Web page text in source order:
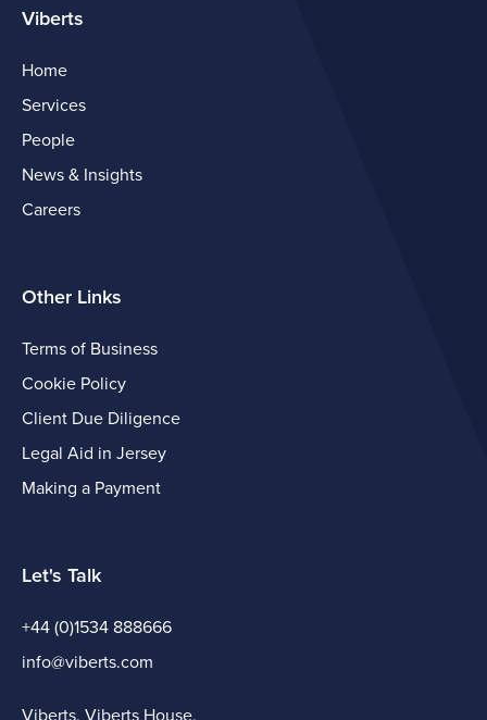
Viberts
Home
Services
People
News & Insights
Careers
Other Links
Terms of Business
Cookie Policy
Client Due Diligence
Legal Aid in Jersey
Making a Payment
Let's Talk
+44 (0)1534 888666
info@viberts.com